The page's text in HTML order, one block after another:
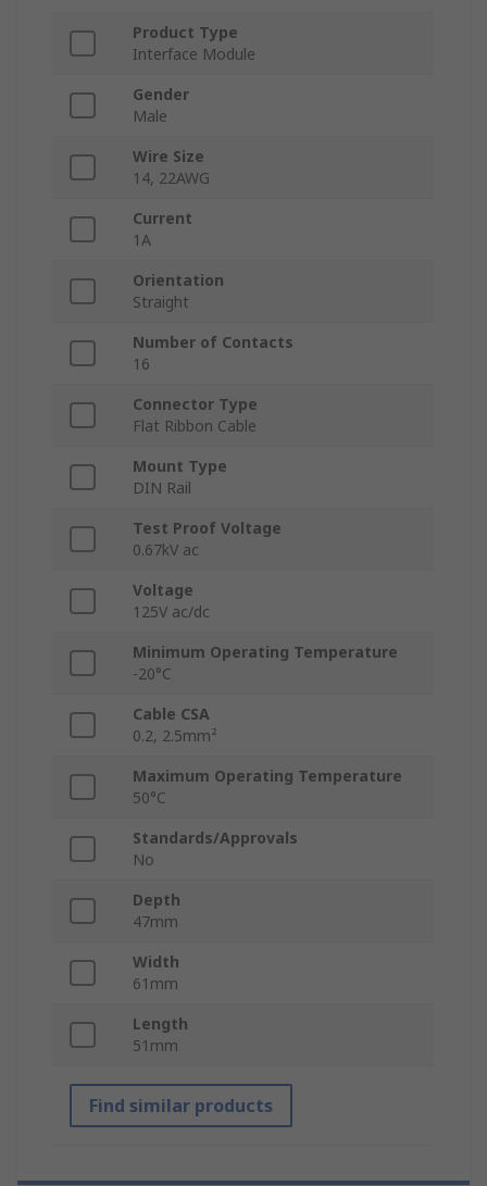
Product Type
Interface Module
Gender
Male
Wire Size
14, 22AWG
Current
1A
Orientation
Straight
Number of Contacts
16
Connector Type
Flat Ribbon Cable
Mount Type
DIN Rail
Test Proof Voltage
0.67kV ac
Voltage
125V ac/dc
Minimum Operating Temperature
-20°C
Cable CSA
0.2, 2.5mm²
Maximum Operating Temperature
50°C
Standards/Approvals
No
Depth
47mm
Width
61mm
Length
51mm
Find similar products